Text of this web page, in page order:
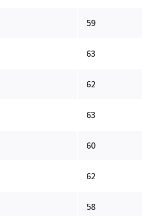
59
63
62
63
60
62
58